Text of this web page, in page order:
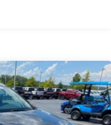
while maintaining
in the city and 31 MPG
drive layout
across varied road
urban streets or
getaways.
to driver-